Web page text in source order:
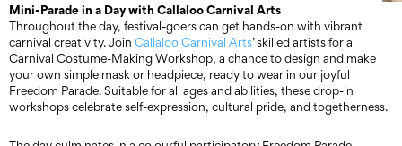
Mini-Parade in a Day with Callaloo Carnival Arts
Throughout the day, festival-goers can get hands-on with vibrant
carnival creativity. Join Callaloo Carnival Arts’ skilled artists for a
Carnival Costume-Making Workshop, a chance to design and make
your own simple mask or headpiece, ready to wear in our joyful
Freedom Parade. Suitable for all ages and abilities, these drop-in
workshops celebrate self-expression, cultural pride, and togetherness.